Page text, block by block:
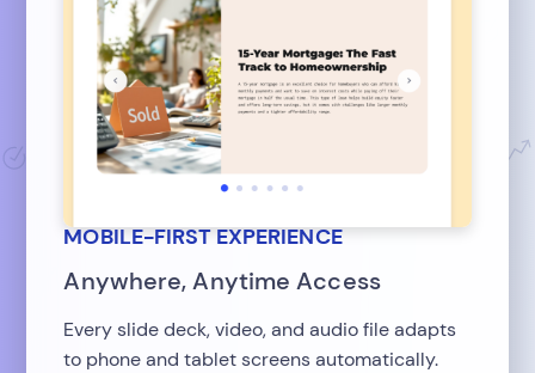
MOBILE-FIRST EXPERIENCE
Anywhere, Anytime Access
Every slide deck, video, and audio file adapts
to phone and tablet screens automatically.